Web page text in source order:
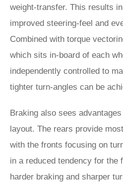
weight-transfer. This results
improved steering-feel and
Combined with torque
which sits in-board of each
independently controlled to
tighter turn-angles can be
Braking also sees
layout. The rears provide
with the fronts focusing on
in a reduced tendency for the
harder braking and sharper